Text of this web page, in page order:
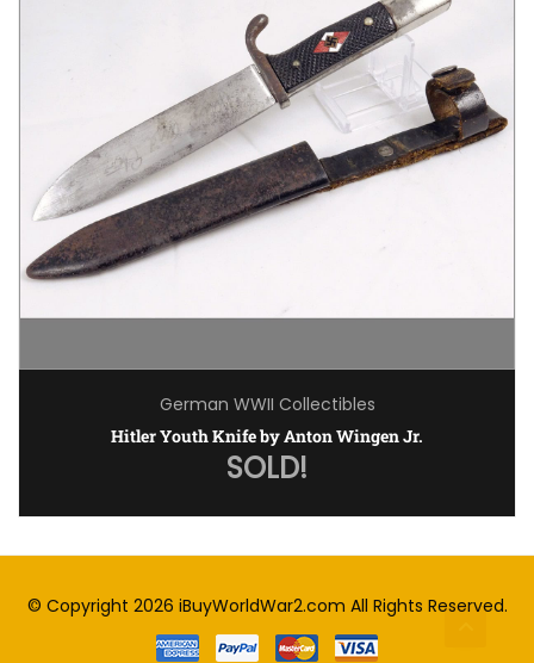
German WWII Collectibles
Hitler Youth Knife by Anton Wingen Jr.
SOLD!
© Copyright 2026 iBuyWorldWar2.com All Rights Reserved.